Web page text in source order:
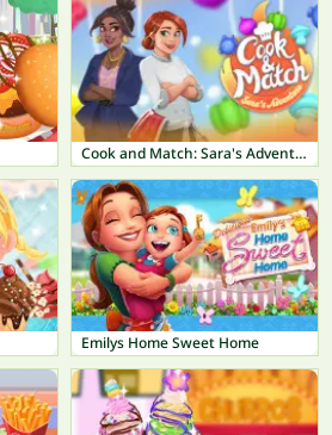
Cook and Match: Sara's Adventure
Emilys Home Sweet Home